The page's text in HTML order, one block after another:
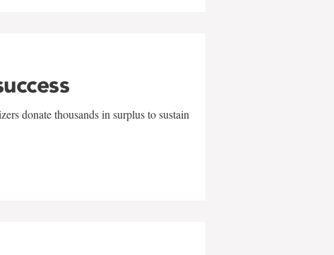
donate thousands in surplus to sustain